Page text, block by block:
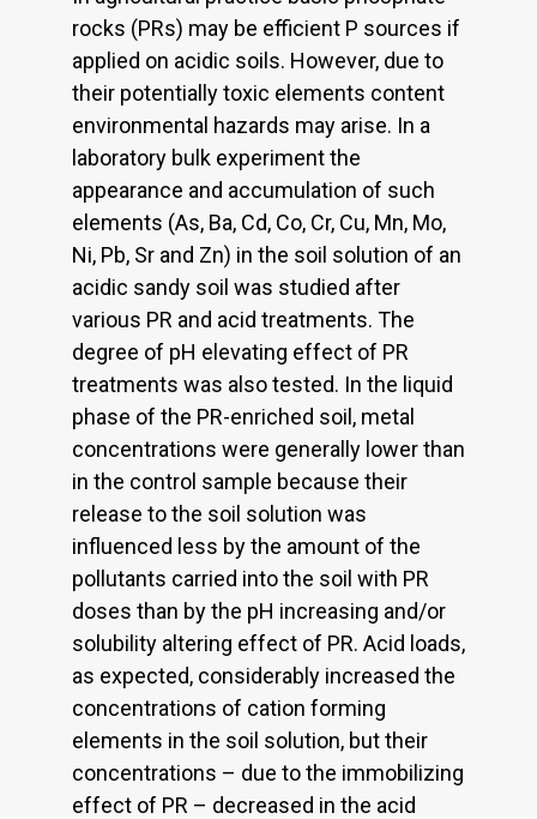
rocks (PRs) may be efficient P sources if
applied on acidic soils. However, due to
their potentially toxic elements content
environmental hazards may arise. In a
laboratory bulk experiment the
appearance and accumulation of such
elements (As, Ba, Cd, Co, Cr, Cu, Mn, Mo,
Ni, Pb, Sr and Zn) in the soil solution of an
acidic sandy soil was studied after
various PR and acid treatments. The
degree of pH elevating effect of PR
treatments was also tested. In the liquid
phase of the PR-enriched soil, metal
concentrations were generally lower than
in the control sample because their
release to the soil solution was
influenced less by the amount of the
pollutants carried into the soil with PR
doses than by the pH increasing and/or
solubility altering effect of PR. Acid loads,
as expected, considerably increased the
concentrations of cation forming
elements in the soil solution, but their
concentrations – due to the immobilizing
effect of PR – decreased in the acid